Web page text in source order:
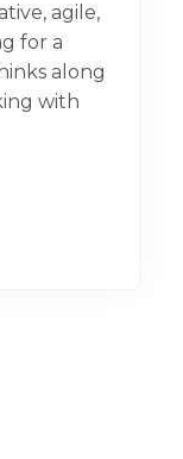
agile,
for a
along
with